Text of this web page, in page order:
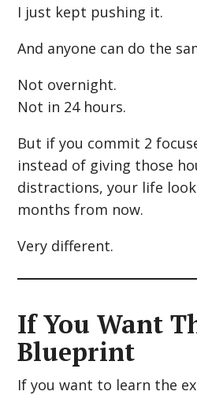
I just kept pushing it.
And anyone can do the
Not overnight.
Not in 24 hours.
But if you commit 2
instead of giving those
distractions, your life
months from now.
Very different.
If You Want
Blueprint
If you want to learn the